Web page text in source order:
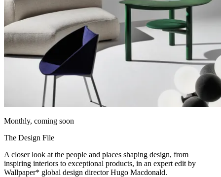
Monthly, coming soon
The Design File
A closer look at the people and places shaping design, from
inspiring interiors to exceptional products, in an expert edit by
Wallpaper* global design director Hugo Macdonald.